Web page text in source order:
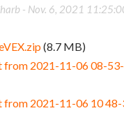
- Nov. 6, 2021
(8.7 MB)
from 2021-11-06 08-
from 2021-11-06 10